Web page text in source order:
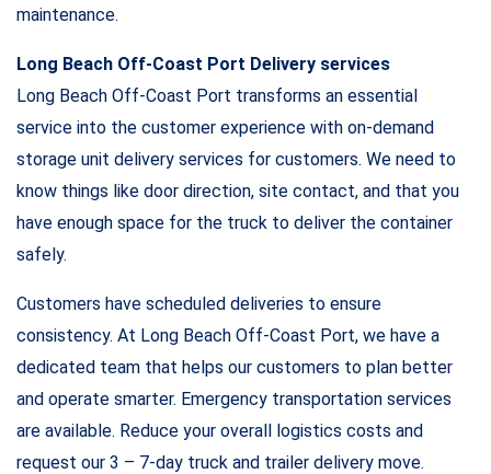
maintenance.
Long Beach Off-Coast Port Delivery services
Long Beach Off-Coast Port transforms an essential
service into the customer experience with on-demand
storage unit delivery services for customers. We need to
know things like door direction, site contact, and that you
have enough space for the truck to deliver the container
safely.
Customers have scheduled deliveries to ensure
consistency. At Long Beach Off-Coast Port, we have a
dedicated team that helps our customers to plan better
and operate smarter. Emergency transportation services
are available. Reduce your overall logistics costs and
request our 3 – 7-day truck and trailer delivery move.